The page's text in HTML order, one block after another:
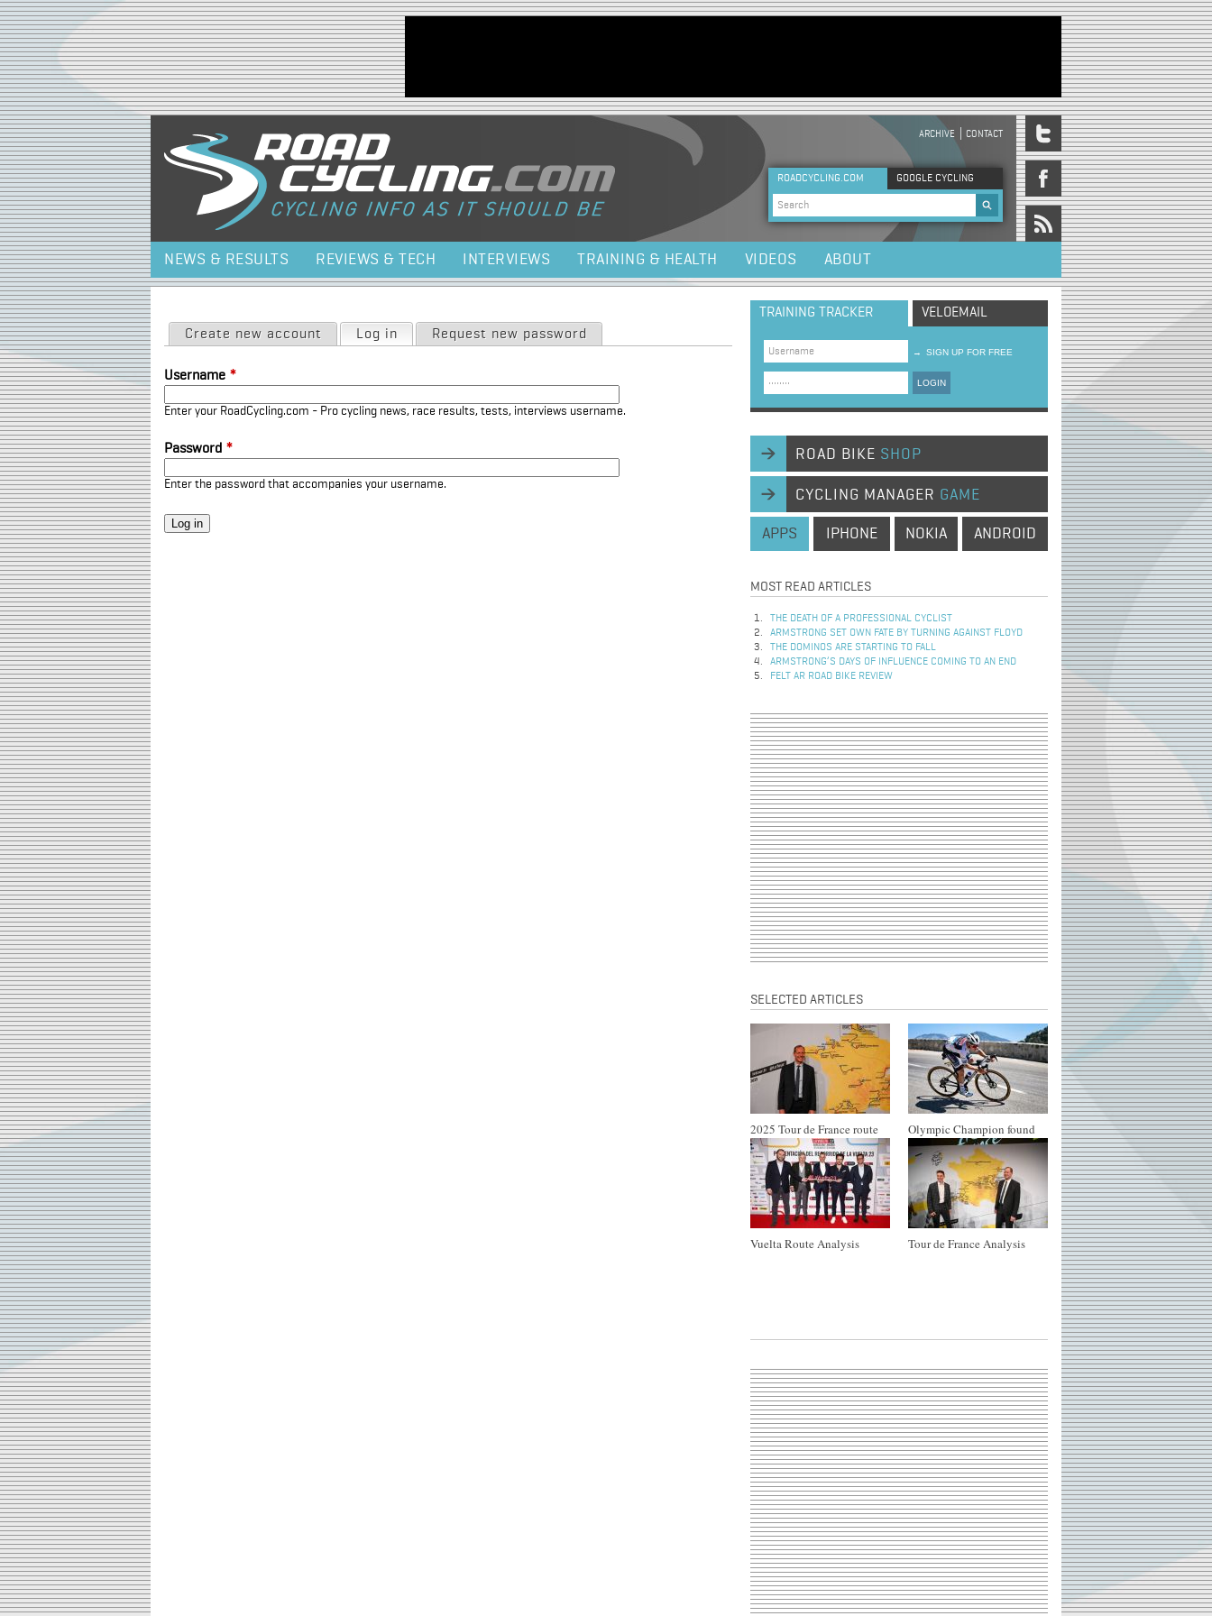
Jump to navigation
HEADER MENU
ARCHIVE CONTACT
ROADCYCLING.COM GOOGLE CYCLING
Search form
NEWS & RESULTS REVIEWS & TECH INTERVIEWS TRAINING & HEALTH VIDEOS ABOUT
Primary tabs
Create new account Log in (active tab)
Request new password
Username *
Enter your RoadCycling.com - Pro cycling news, race results, tests, interviews username.
Password *
Enter the password that accompanies your username.
TRAINING TRACKER VELOEMAIL
→ SIGN UP FOR FREE
LOGIN
ROAD BIKE SHOP
CYCLING MANAGER GAME
APPS IPHONE NOKIA ANDROID
MOST READ ARTICLES
THE DEATH OF A PROFESSIONAL CYCLIST
ARMSTRONG SET OWN FATE BY TURNING AGAINST FLOYD
THE DOMINOS ARE STARTING TO FALL
ARMSTRONG’S DAYS OF INFLUENCE COMING TO AN END
FELT AR ROAD BIKE REVIEW
SELECTED ARTICLES
2025 Tour de France route Olympic Champion found
Vuelta Route Analysis Tour de France Analysis